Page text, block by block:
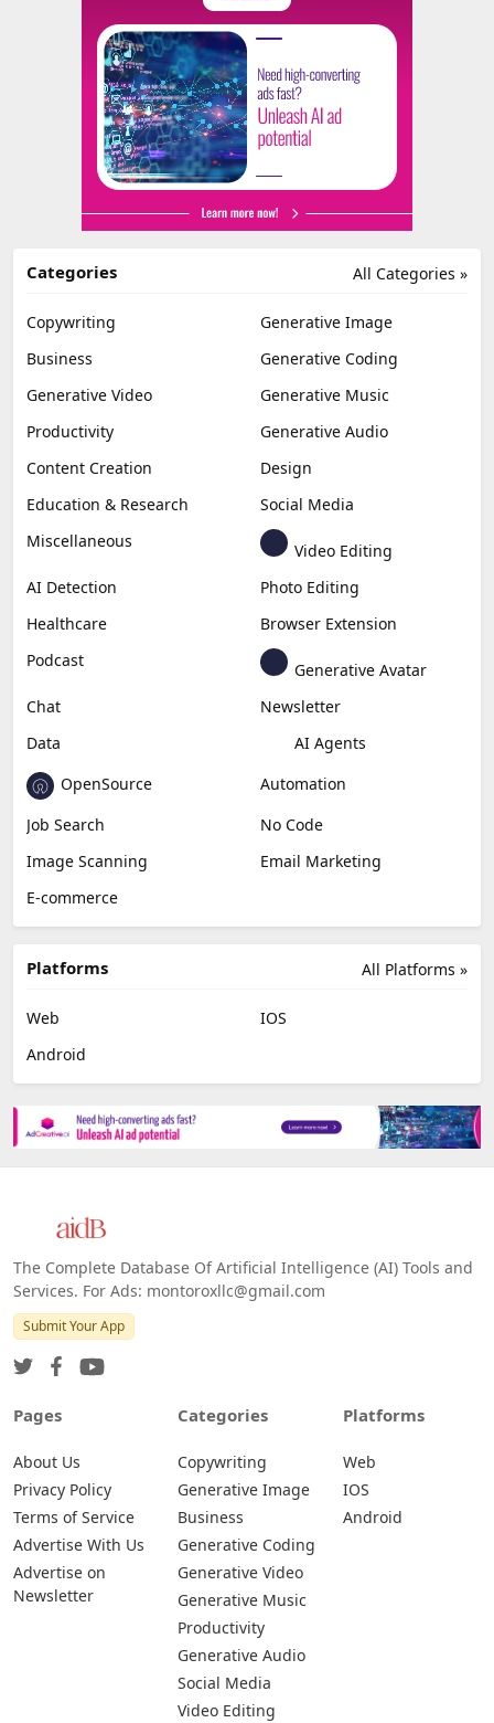
All Categories »
Categories
Copywriting
Generative Image
Business
Generative Coding
Generative Video
Generative Music
Productivity
Generative Audio
Content Creation
Design
Education & Research
Social Media
Miscellaneous
Video Editing
AI Detection
Photo Editing
Healthcare
Browser Extension
Podcast
Generative Avatar
Chat
Newsletter
Data
AI Agents
OpenSource
Automation
Job Search
No Code
Image Scanning
Email Marketing
E-commerce
All Platforms »
Platforms
Web
IOS
Android
The Complete Database Of Artificial Intelligence (AI) Tools and
Services. For Ads: montoroxllc@gmail.com
Submit Your App
Pages
About Us
Privacy Policy
Terms of Service
Advertise With Us
Advertise on
Newsletter
Categories
Copywriting
Generative Image
Business
Generative Coding
Generative Video
Generative Music
Productivity
Generative Audio
Social Media
Video Editing
Platforms
Web
IOS
Android